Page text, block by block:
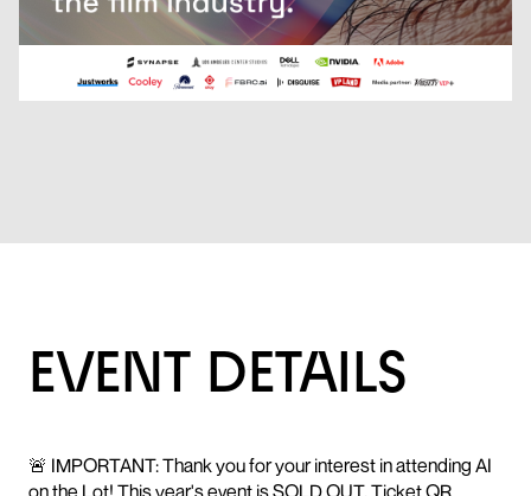
EVENT DETAILS
🚨 IMPORTANT: Thank you for your interest in attending AI
on the Lot! This year's event is SOLD OUT. Ticket QR